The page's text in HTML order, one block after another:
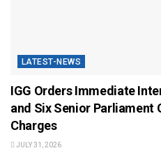
LATEST-NEWS
IGG Orders Immediate
and Six Senior Parliament
Charges
JULY 31, 2026